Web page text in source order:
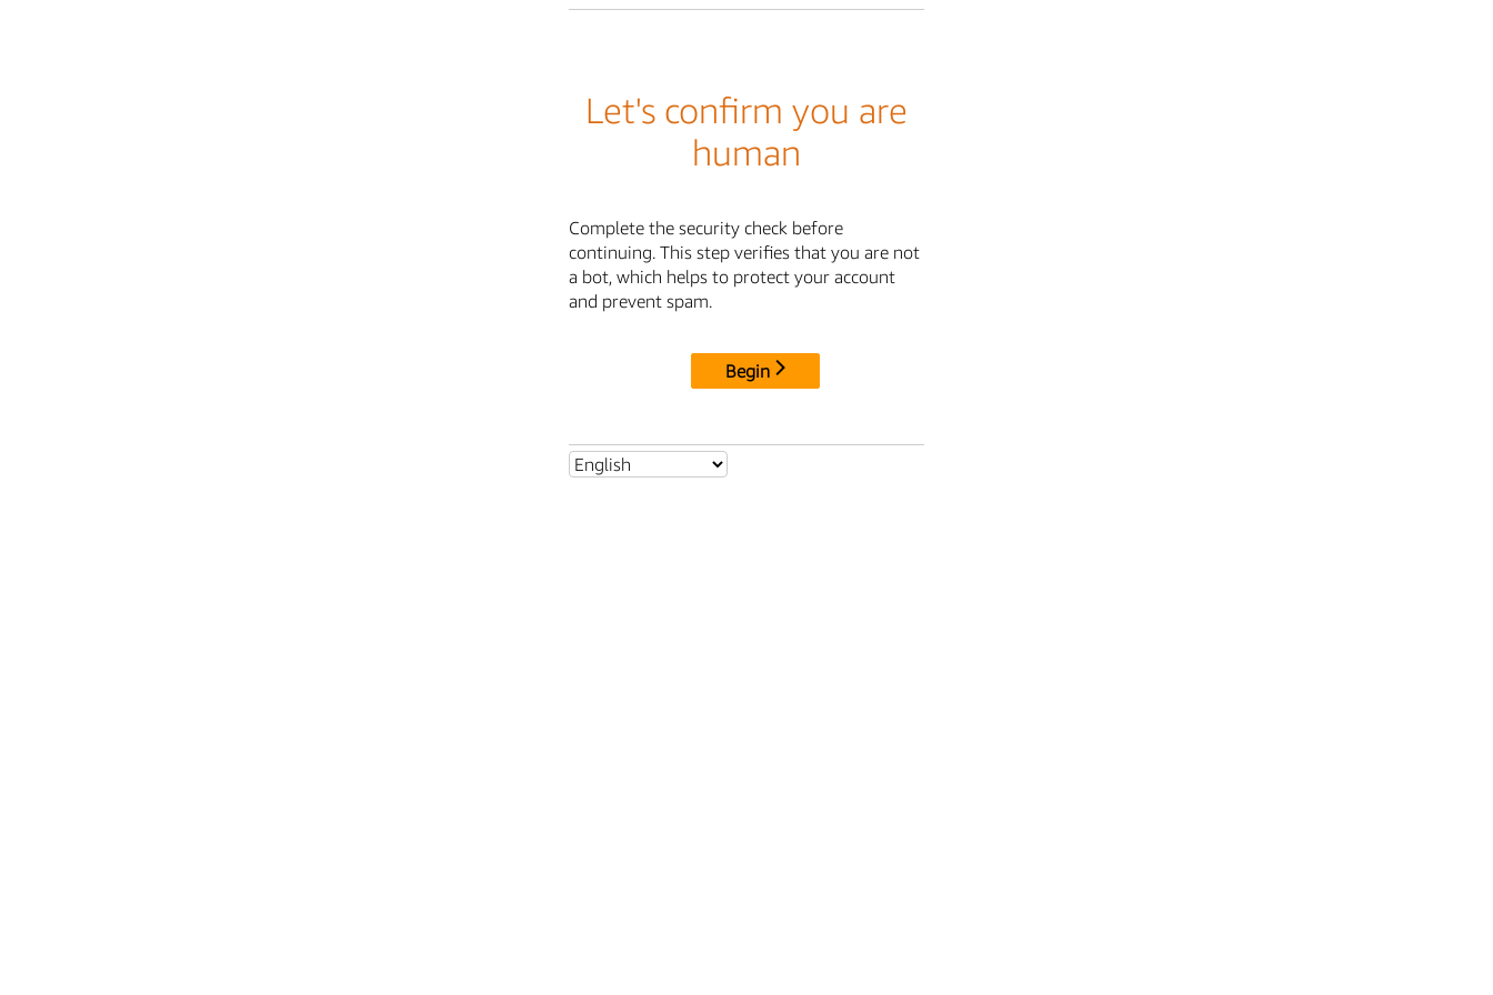
Let's confirm you are
human
Complete the security check before
continuing. This step verifies that you are not
a bot, which helps to protect your account
and prevent spam.
Begin